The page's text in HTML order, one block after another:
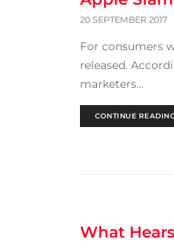
20 SEPTEMBER 2017
For consumers
released.
marketers...
CONTINUE
What